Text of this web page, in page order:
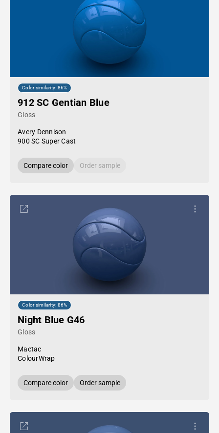
Color similarity: 86%
912 SC Gentian Blue
Gloss
Avery Dennison
900 SC Super Cast
Compare color Order sample
Color similarity: 86%
Night Blue G46
Gloss
Mactac
ColourWrap
Compare color Order sample